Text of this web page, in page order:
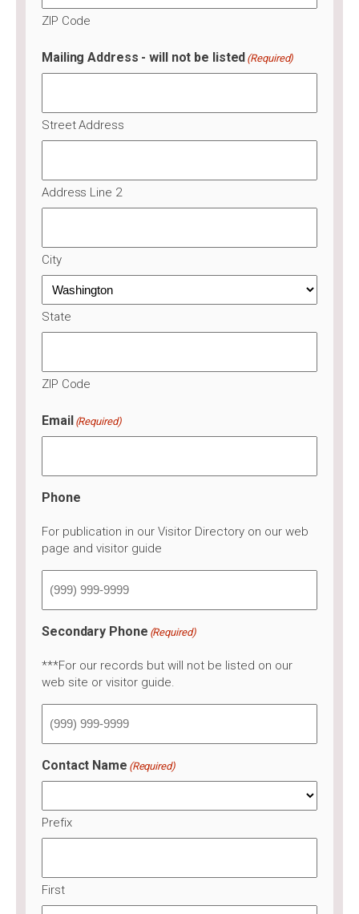
ZIP Code
Mailing Address - will not be listed (Required)
Street Address
Address Line 2
City
State
ZIP Code
Email (Required)
Phone
For publication in our Visitor Directory on our web
page and visitor guide
Secondary Phone (Required)
***For our records but will not be listed on our
web site or visitor guide.
Contact Name (Required)
Prefix
First